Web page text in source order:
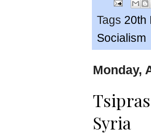
Tags 20th
Socialism
Monday,
Syria